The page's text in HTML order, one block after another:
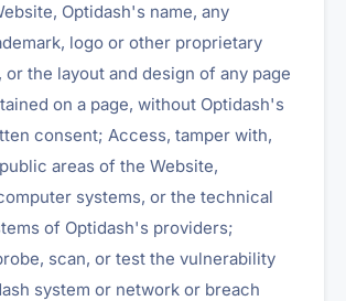
Optidash's name, any
logo or other proprietary
the layout and design of any page
on a page, without Optidash's
consent; Access, tamper with,
areas of the Website,
systems, or the technical
of Optidash's providers;
scan, or test the vulnerability
system or network or breach